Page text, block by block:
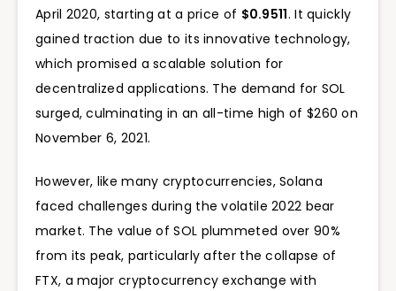
April 2020, starting at a price of $0.9511. It quickly
gained traction due to its innovative technology,
which promised a scalable solution for
decentralized applications. The demand for SOL
surged, culminating in an all-time high of $260 on
November 6, 2021.
However, like many cryptocurrencies, Solana
faced challenges during the volatile 2022 bear
market. The value of SOL plummeted over 90%
from its peak, particularly after the collapse of
FTX, a major cryptocurrency exchange with